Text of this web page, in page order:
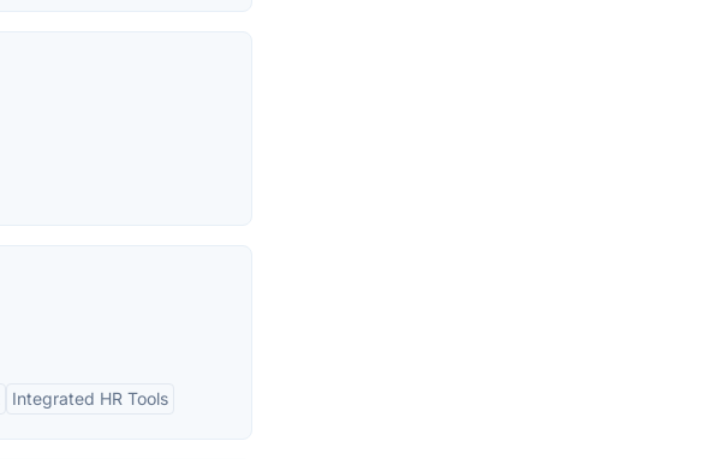
Integrated HR Tools